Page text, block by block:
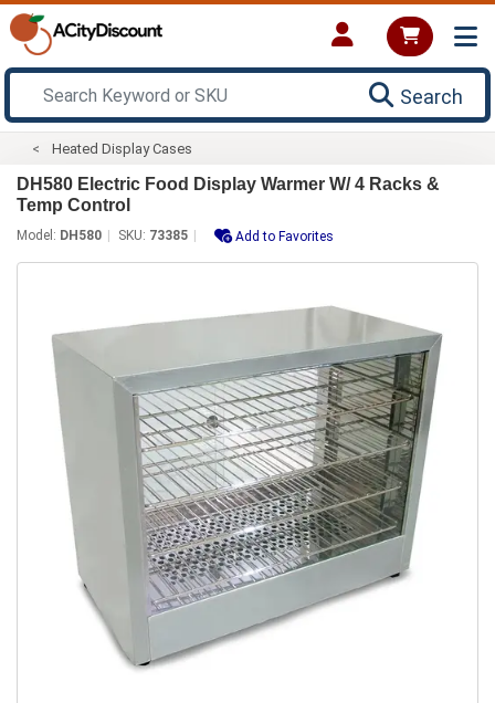
Search
Heated Display Cases
DH580 Electric Food Display Warmer W/ 4 Racks &
Temp Control
Model: DH580 SKU: 73385 Add to Favorites